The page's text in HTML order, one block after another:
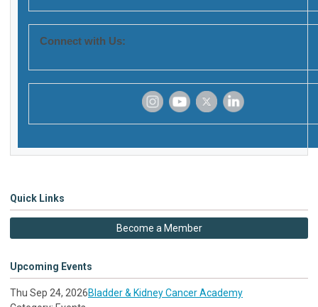
Connect with Us:
Quick Links
Become a Member
Upcoming Events
Thu Sep 24, 2026Bladder & Kidney Cancer Academy